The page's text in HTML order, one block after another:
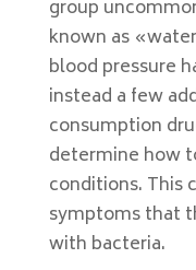
group
known as
blood pressure
instead a few
consumption
determine how
conditions. This
symptoms that
with bacteria.